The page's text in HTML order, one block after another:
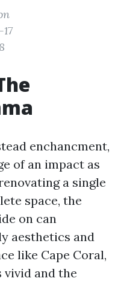
enchancment,
of an impact as
a single
space, the
on can
aesthetics and
like Cape Coral,
vivid and the